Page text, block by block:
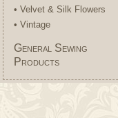
• Velvet & Silk Flowers
• Vintage
General Sewing
Products